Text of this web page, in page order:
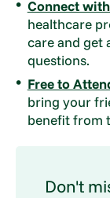
Connect
healthcare
care and get
questions.
Free to
bring your
benefit from
Don't